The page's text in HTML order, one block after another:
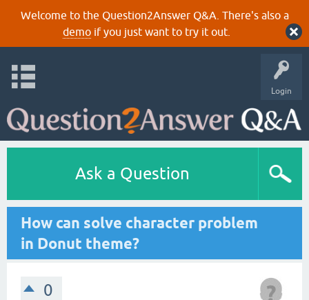
Welcome to the Question2Answer Q&A. There's also a
demoif you just want to try it out.
Login
Ask a Question
How can solve character problem
in Donut theme?
0